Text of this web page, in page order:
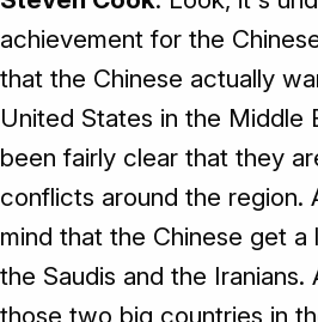
achievement for the
that the Chinese actually
United States in the Middle
been fairly clear that they
conflicts around the region.
mind that the Chinese get
the Saudis and the Iranians.
those two big countries in